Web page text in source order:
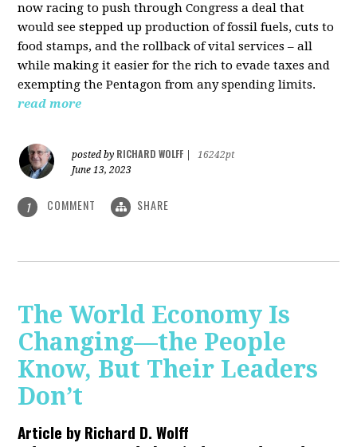
now racing to push through Congress a deal that
would see stepped up production of fossil fuels, cuts to
food stamps, and the rollback of vital services – all
while making it easier for the rich to evade taxes and
exempting the Pentagon from any spending limits.
read more
posted by RICHARD WOLFF
16242pt
June 13, 2023
1 COMMENT SHARE
The World Economy Is
Changing—the People
Know, But Their Leaders
Don’t
Article byRichard D. Wolff